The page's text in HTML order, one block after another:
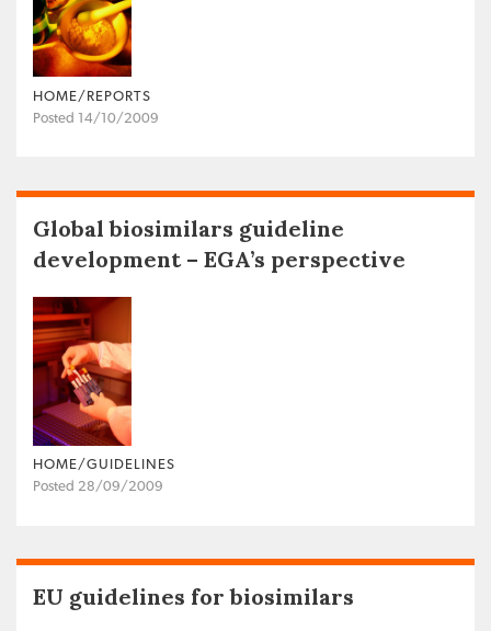
HOME/REPORTS
Posted 14/10/2009
Global biosimilars guideline
development – EGA’s perspective
HOME/GUIDELINES
Posted 28/09/2009
EU guidelines for biosimilars